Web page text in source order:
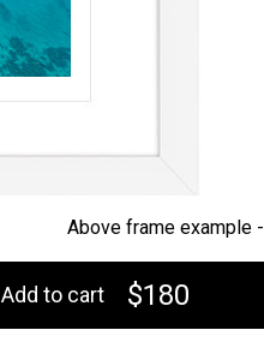
Above frame example -
Add to cart $180